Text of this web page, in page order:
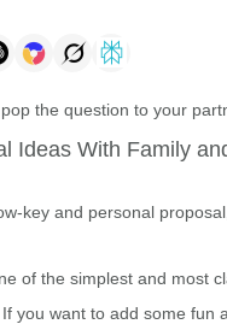
the question to your
Ideas With Family
key and personal
of the simplest and most
If you want to add some fun